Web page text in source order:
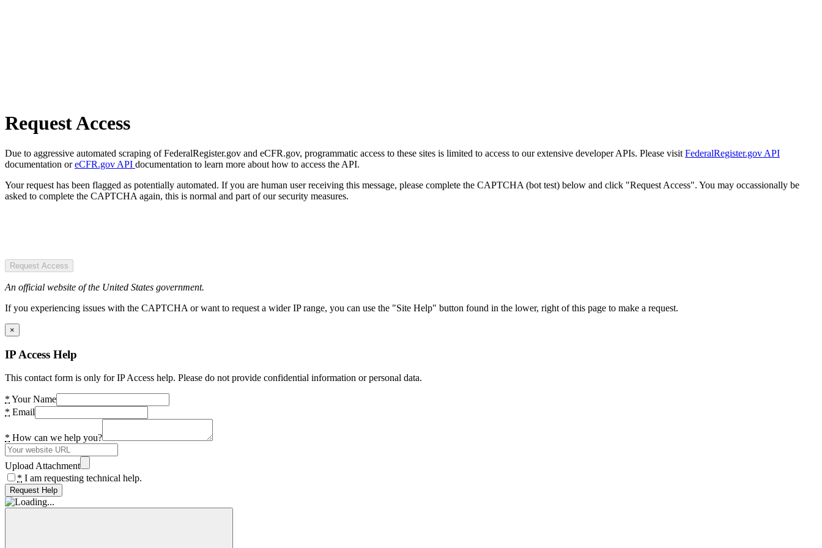
Request Access
Due to aggressive automated scraping of FederalRegister.gov and eCFR.gov, programmatic access to these sites is limited to access to our extensive developer APIs. Please visit FederalRegister.gov API
documentation oreCFR.gov API documentation to learn more about how to access the API.
Your request has been flagged as potentially automated. If you are human user receiving this message, please complete the CAPTCHA (bot test) below and click "Request Access". You may occassionally be
asked to complete the CAPTCHA again, this is normal and part of our security measures.
Request Access
An official website of the United States government.
If you experiencing issues with the CAPTCHA or want to request a wider IP range, you can use the "Site Help" button found in the lower, right of this page to make a request.
×
IP Access Help
This contact form is only for IP Access help. Please do not provide confidential information or personal data.
* Your Name
* Email
* How can we help you?
Upload Attachment
* I am requesting technical help.